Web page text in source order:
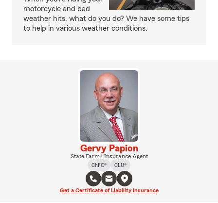
motorcycle and bad
weather hits, what do you do? We have some tips
to help in various weather conditions.
Gervy Papion
State Farm® Insurance Agent
ChFC®
CLU®
Get a Certificate of Liability Insurance